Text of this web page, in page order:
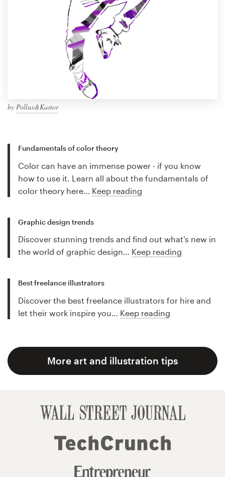
by Pollux&Kastor
Fundamentals of color theory
Color can have an immense power - if you know
how to use it. Learn all about the fundamentals of
color theory here… Keep reading
Graphic design trends
Discover stunning trends and find out what's new in
the world of graphic design… Keep reading
Best freelance illustrators
Discover the best freelance illustrators for hire and
let their work inspire you… Keep reading
More art and illustration tips